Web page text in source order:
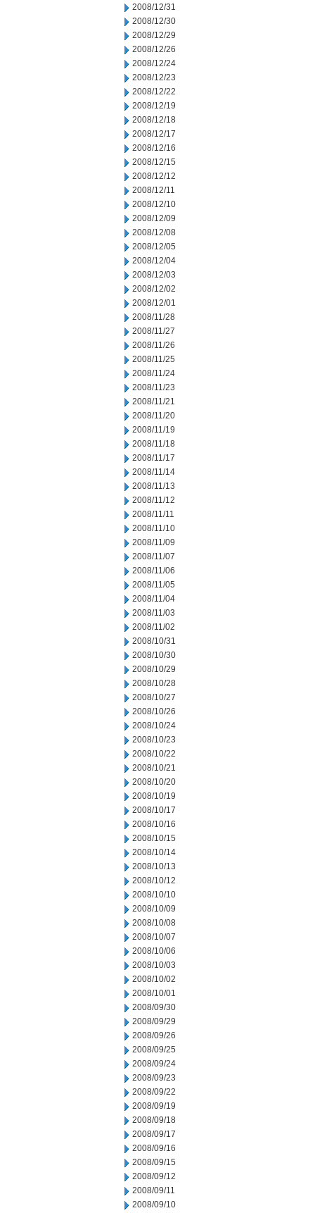
2008/12/31
2008/12/30
2008/12/29
2008/12/26
2008/12/24
2008/12/23
2008/12/22
2008/12/19
2008/12/18
2008/12/17
2008/12/16
2008/12/15
2008/12/12
2008/12/11
2008/12/10
2008/12/09
2008/12/08
2008/12/05
2008/12/04
2008/12/03
2008/12/02
2008/12/01
2008/11/28
2008/11/27
2008/11/26
2008/11/25
2008/11/24
2008/11/23
2008/11/21
2008/11/20
2008/11/19
2008/11/18
2008/11/17
2008/11/14
2008/11/13
2008/11/12
2008/11/11
2008/11/10
2008/11/09
2008/11/07
2008/11/06
2008/11/05
2008/11/04
2008/11/03
2008/11/02
2008/10/31
2008/10/30
2008/10/29
2008/10/28
2008/10/27
2008/10/26
2008/10/24
2008/10/23
2008/10/22
2008/10/21
2008/10/20
2008/10/19
2008/10/17
2008/10/16
2008/10/15
2008/10/14
2008/10/13
2008/10/12
2008/10/10
2008/10/09
2008/10/08
2008/10/07
2008/10/06
2008/10/03
2008/10/02
2008/10/01
2008/09/30
2008/09/29
2008/09/26
2008/09/25
2008/09/24
2008/09/23
2008/09/22
2008/09/19
2008/09/18
2008/09/17
2008/09/16
2008/09/15
2008/09/12
2008/09/11
2008/09/10